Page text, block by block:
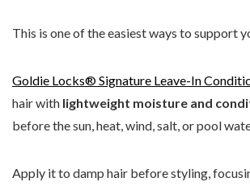
This is one of the easiest ways to support
Goldie Locks® Signature Leave-In
hair with lightweight moisture and
before the sun, heat, wind, salt, or pool
Apply it to damp hair before styling,